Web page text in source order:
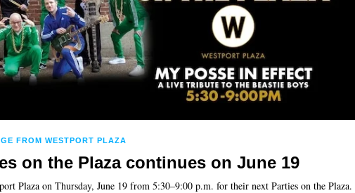
FROM WESTPORT PLAZA
on the Plaza continues on June 19
Plaza on Thursday, June 19 from 5:30–9:00 p.m. for their next Parties on the Plaza.